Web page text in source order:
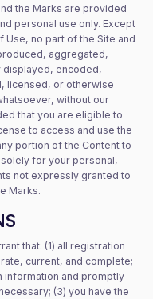
the Marks are provided
personal use only. Except
no part of the Site and
aggregated,
encoded,
licensed, or otherwise
without our
that you are eligible to
to access and use the
portion of the Content to
for your personal,
not expressly granted to
Marks.
that: (1) all registration
current, and complete;
information and promptly
(3) you have the